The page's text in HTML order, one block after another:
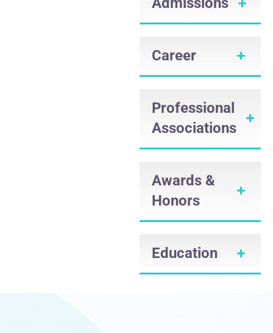
Career
Professional
Associations
Awards &
Honors
Education